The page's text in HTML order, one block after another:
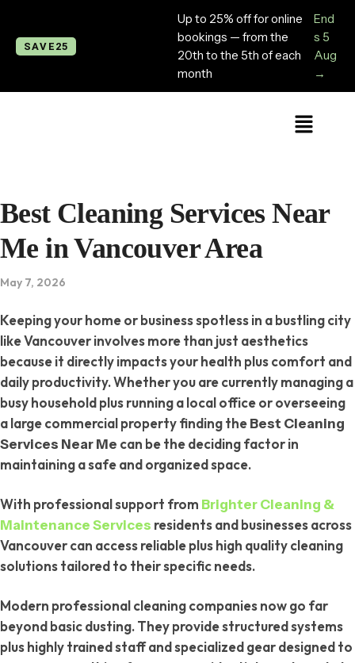
SAVE25
Up to 25% off for online
bookings — from the
20th to the 5th of each
month
End
s 5
Aug
→
Best Cleaning Services Near
Me in Vancouver Area
May 7, 2026
Keeping your home or business spotless in a bustling city
like Vancouver involves more than just aesthetics
because it directly impacts your health plus comfort and
daily productivity. Whether you are currently managing a
busy household plus running a local office or overseeing
a large commercial property finding the Best Cleaning
Services Near Me can be the deciding factor in
maintaining a safe and organized space.
With professional support from Brighter Cleaning &
Maintenance Services residents and businesses across
Vancouver can access reliable plus high quality cleaning
solutions tailored to their specific needs.
Modern professional cleaning companies now go far
beyond basic dusting. They provide structured systems
plus highly trained staff and specialized gear designed to